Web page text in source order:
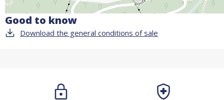
Good to know
Download the general conditions of sale